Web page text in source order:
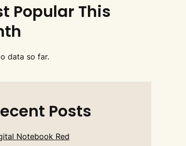
Popular This
data so far.
Posts
Notebook Red